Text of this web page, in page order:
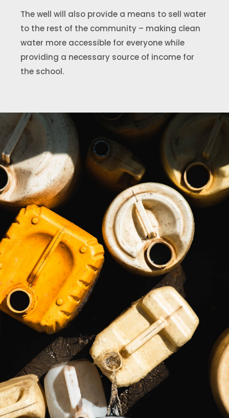
The well will also provide a means to sell water
to the rest of the community – making clean
water more accessible for everyone while
providing a necessary source of income for
the school.